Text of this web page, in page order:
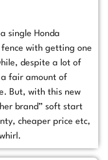
single Honda
with getting one
despite a lot of
fair amount of
But, with this new
brand” soft start
cheaper price etc,